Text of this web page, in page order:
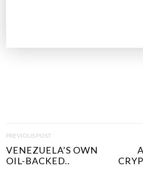
O
S
T
PREVIOUS POST
VENEZUELA’S OWN
OIL-BACKED..